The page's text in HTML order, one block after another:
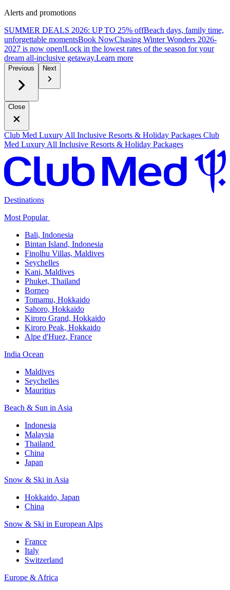
Alerts and promotions
SUMMER DEALS 2026: UP TO 25% offBeach days, family time,
unforgettable momentsBook NowChasing Winter Wonders 2026-
2027 is now open!Lock in the lowest rates of the season for your
dream all-inclusive getaway.Learn more
Previous Next
Close
Club Med Luxury All Inclusive Resorts & Holiday Packages Club
Med Luxury All Inclusive Resorts & Holiday Packages
Destinations
Most Popular ​
Bali,​ Indonesia
Bintan Island, Indonesia
Finolhu Villas, Maldives​
Seychelles
Kani, Maldives​
Phuket, Thailand​
Borneo
Tomamu, Hokkaido​
Sahoro, Hokkaido
Kiroro Grand, Hokkaido​
Kiroro Peak, Hokkaido
Alpe d'Huez, France
India Ocean​
Maldives​
Seychelles​
Mauritius​
Beach & Sun in Asia​
Indonesia​
Malaysia​
Thailand ​
China
Japan
Snow & Ski in Asia​
Hokkaido, Japan​
China
Snow & Ski in European Alps​
France
Italy
Switzerland
Europe & Africa​